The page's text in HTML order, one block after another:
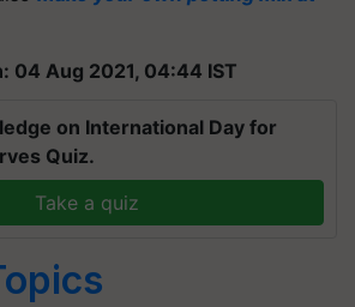
04 Aug 2021, 04:44 IST
on International Day for
Quiz.
Take a quiz